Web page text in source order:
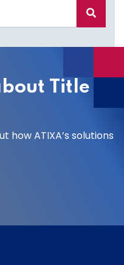
Title
how ATIXA’s solutions